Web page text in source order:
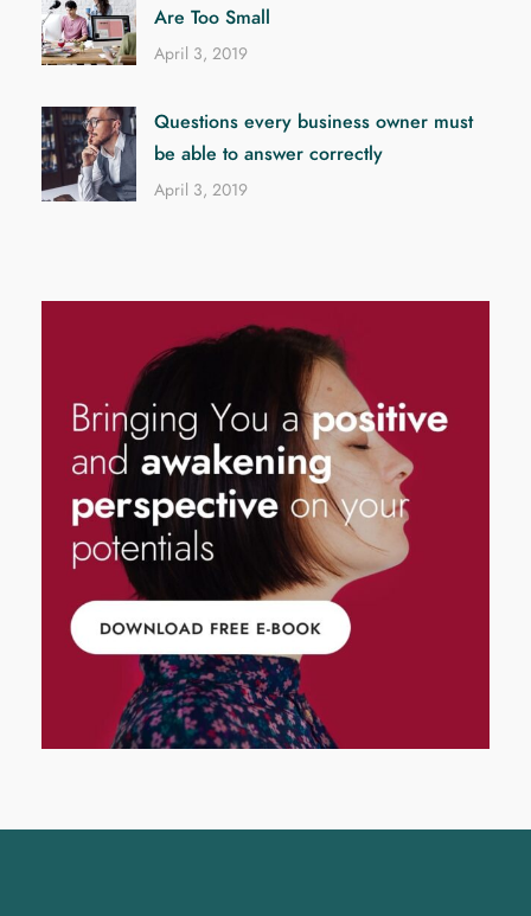
Are Too Small
April 3, 2019
Questions every business owner must
be able to answer correctly
April 3, 2019